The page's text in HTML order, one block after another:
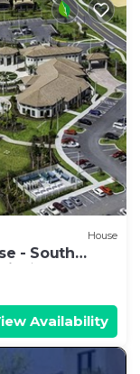
House
- South
☀
Availability